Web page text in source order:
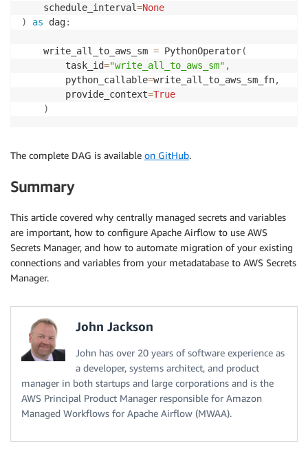
    schedule_interval
=None
)
as dag:
    write_all_to_aws_sm
= PythonOperator(
        task_id
="write_all_to_aws_sm" ,
        python_callable
=write_all_to_aws_sm_fn,
        provide_context
=True
)
The complete DAG is available on GitHub.
Summary
This article covered why centrally managed secrets and variables
are important, how to configure Apache Airflow to use AWS
Secrets Manager, and how to automate migration of your existing
connections and variables from your metadatabase to AWS Secrets
Manager.
John Jackson
John has over 20 years of software experience as
a developer, systems architect, and product
manager in both startups and large corporations and is the
AWS Principal Product Manager responsible for Amazon
Managed Workflows for Apache Airflow (MWAA).